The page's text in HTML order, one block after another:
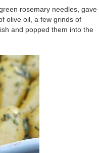
rosemary needles, gave
olive oil, a few grinds of
and popped them into the